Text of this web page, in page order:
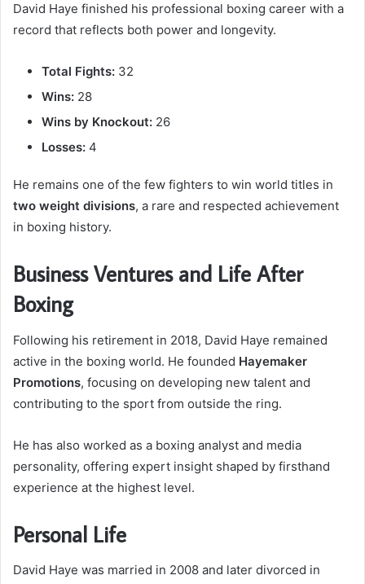
David Haye finished his professional boxing career with a
record that reflects both power and longevity.
Total Fights: 32
Wins: 28
Wins by Knockout: 26
Losses: 4
He remains one of the few fighters to win world titles in
two weight divisions, a rare and respected achievement
in boxing history.
Business Ventures and Life After
Boxing
Following his retirement in 2018, David Haye remained
active in the boxing world. He founded Hayemaker
Promotions, focusing on developing new talent and
contributing to the sport from outside the ring.
He has also worked as a boxing analyst and media
personality, offering expert insight shaped by firsthand
experience at the highest level.
Personal Life
David Haye was married in 2008 and later divorced in